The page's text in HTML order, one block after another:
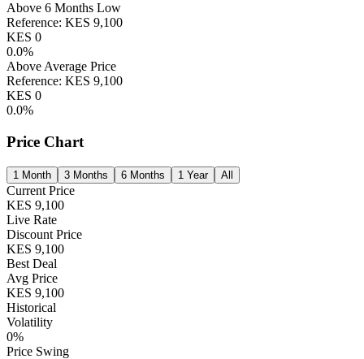
Above 6 Months Low
Reference: KES 9,100
KES 0
0.0%
Above Average Price
Reference: KES 9,100
KES 0
0.0%
Price Chart
1 Month 3 Months 6 Months 1 Year All
Current Price
KES 9,100
Live Rate
Discount Price
KES 9,100
Best Deal
Avg Price
KES 9,100
Historical
Volatility
0%
Price Swing